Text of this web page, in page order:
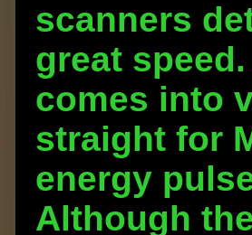
scanners
great
comes into
straight for
energy
Although